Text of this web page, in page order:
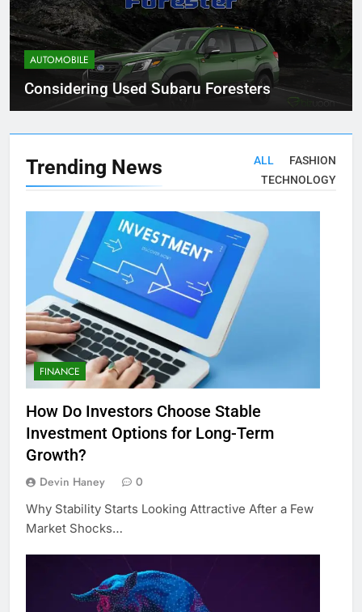
AUTOMOBILE
Considering Used Subaru Foresters
Trending News ALL
FASHION
TECHNOLOGY
FINANCE
How Do Investors Choose Stable
Investment Options for Long-Term
Growth?
Devin Haney 0
Why Stability Starts Looking Attractive After a Few
Market Shocks…